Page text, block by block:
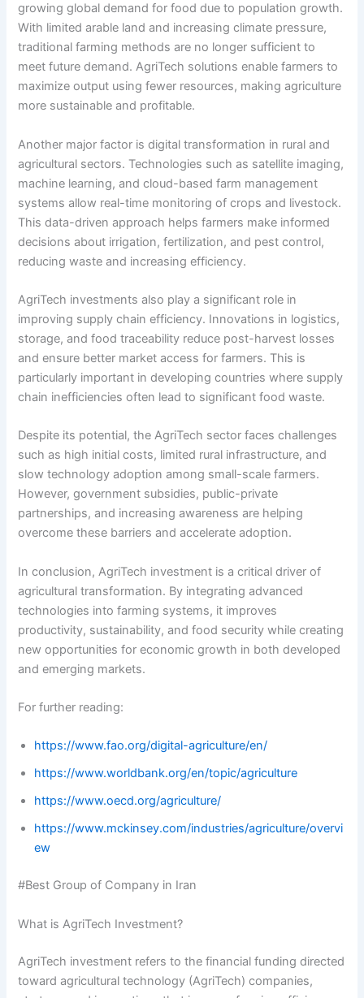
growing global demand for food due to population growth.
With limited arable land and increasing climate pressure,
traditional farming methods are no longer sufficient to
meet future demand. AgriTech solutions enable farmers to
maximize output using fewer resources, making agriculture
more sustainable and profitable.
Another major factor is digital transformation in rural and
agricultural sectors. Technologies such as satellite imaging,
machine learning, and cloud-based farm management
systems allow real-time monitoring of crops and livestock.
This data-driven approach helps farmers make informed
decisions about irrigation, fertilization, and pest control,
reducing waste and increasing efficiency.
AgriTech investments also play a significant role in
improving supply chain efficiency. Innovations in logistics,
storage, and food traceability reduce post-harvest losses
and ensure better market access for farmers. This is
particularly important in developing countries where supply
chain inefficiencies often lead to significant food waste.
Despite its potential, the AgriTech sector faces challenges
such as high initial costs, limited rural infrastructure, and
slow technology adoption among small-scale farmers.
However, government subsidies, public-private
partnerships, and increasing awareness are helping
overcome these barriers and accelerate adoption.
In conclusion, AgriTech investment is a critical driver of
agricultural transformation. By integrating advanced
technologies into farming systems, it improves
productivity, sustainability, and food security while creating
new opportunities for economic growth in both developed
and emerging markets.
For further reading:
https://www.fao.org/digital-agriculture/en/
https://www.worldbank.org/en/topic/agriculture
https://www.oecd.org/agriculture/
https://www.mckinsey.com/industries/agriculture/overvi
ew
#Best Group of Company in Iran
What is AgriTech Investment?
AgriTech investment refers to the financial funding directed
toward agricultural technology (AgriTech) companies,